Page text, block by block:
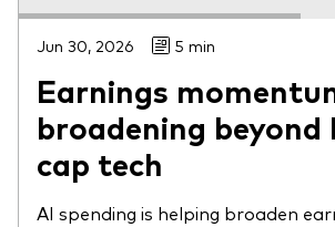
Jun 30, 2026 5 min
Earnings
broadening beyond
cap tech
AI spending is helping broaden